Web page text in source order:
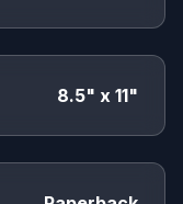
8.5" x 11"